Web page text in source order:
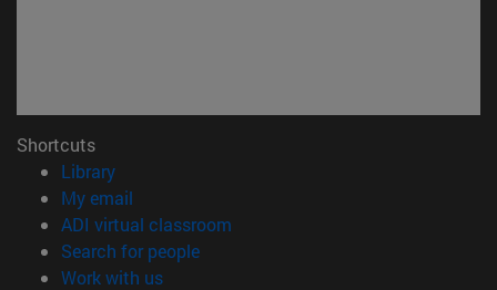
Shortcuts
Library(opens in new window)
My email
ADI virtual classroom
Search for people(opens in new window)
Work with us(opens in new window)